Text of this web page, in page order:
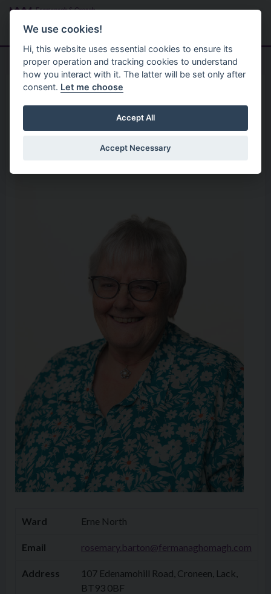
Skip to main content
Menu
Home Your Councillors
Cllr Rosemary Barton
Ward Erne North
Email rosemary.barton@fermanaghomagh.com
Address
107 Edenamohill Road, Croneen, Lack,
BT93 0BF
We use cookies!
Hi, this website uses essential cookies to ensure its
proper operation and tracking cookies to understand
how you interact with it. The latter will be set only after
consent. Let me choose
Accept All
Accept Necessary